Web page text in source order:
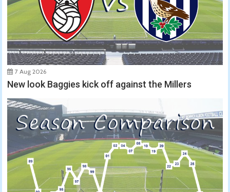
7 Aug 2026
New look Baggies kick off against the Millers